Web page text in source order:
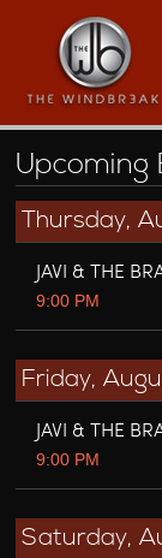
Upcoming
Thursday,
JAVI & THE
9:00 PM
Friday,
JAVI & THE
9:00 PM
Saturday,